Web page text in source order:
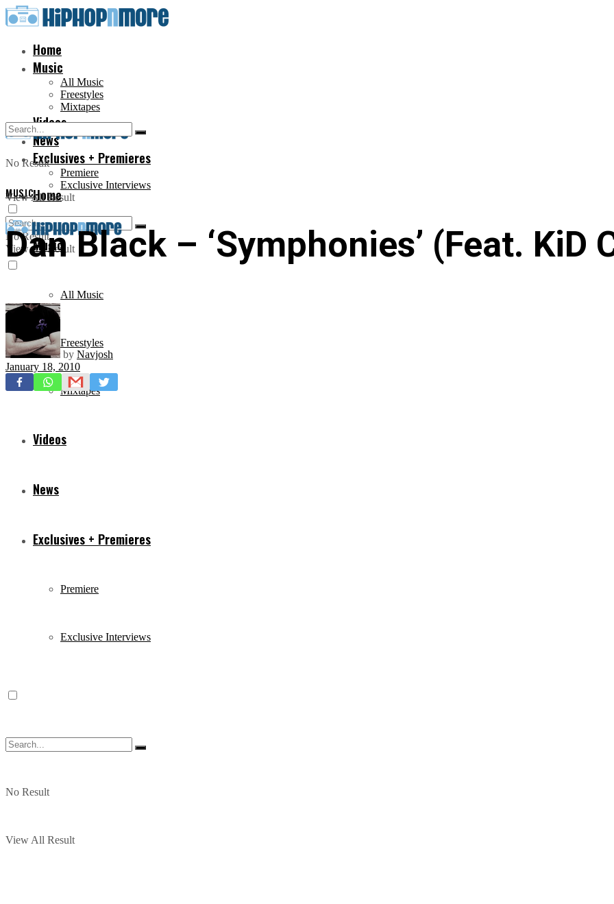
Home
Music
All Music
Freestyles
Mixtapes
Videos
News
Exclusives + Premieres
Premiere
Exclusive Interviews
No Result
View All Result
Home
Music
All Music
Freestyles
Mixtapes
Videos
News
Exclusives + Premieres
Premiere
Exclusive Interviews
No Result
View All Result
No Result
View All Result
MUSIC
Dan Black – ‘Symphonies’ (Feat. KiD
by Navjosh
January 18, 2010